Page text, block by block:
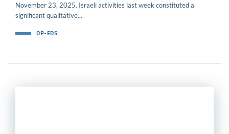
November 23, 2025. Israeli activities last week constituted a
significant qualitative...
OP-EDS